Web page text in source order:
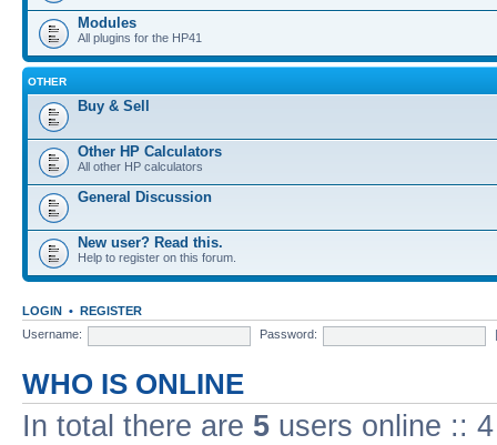
Modules
All plugins for the HP41
OTHER
Buy & Sell
Other HP Calculators
All other HP calculators
General Discussion
New user? Read this.
Help to register on this forum.
LOGIN • REGISTER
Username:
Password:
WHO IS ONLINE
In total there are 5 users online ::